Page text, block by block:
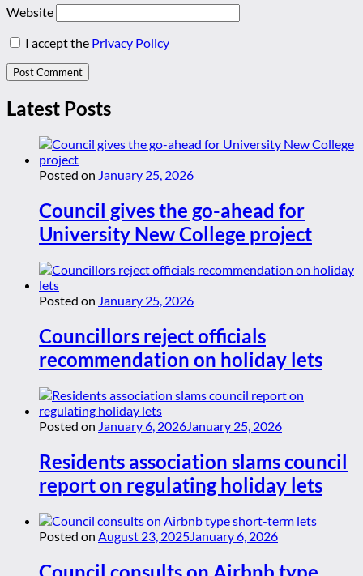
Website
I accept the Privacy Policy
Latest Posts
Posted on January 25, 2026
Council gives the go-ahead for
University New College project
Posted on January 25, 2026
Councillors reject officials
recommendation on holiday lets
Posted on January 6, 2026January 25, 2026
Residents association slams council
report on regulating holiday lets
Posted on August 23, 2025January 6, 2026